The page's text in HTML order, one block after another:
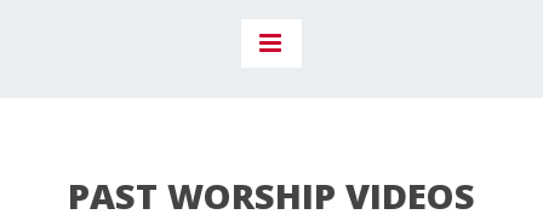
PAST WORSHIP VIDEOS